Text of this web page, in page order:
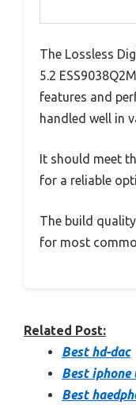
The Lossless
5.2
features and
handled well in
It should meet
for a reliable
The build
for most
Related Post:
Best hd-dac
Best iphone
Best